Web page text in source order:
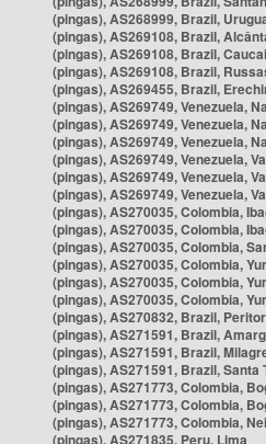
(pingas), AS268999, Brazil,
(pingas), AS269108, Brazil,
(pingas), AS269108, Brazil,
(pingas), AS269108, Brazil,
(pingas), AS269455, Brazil,
(pingas), AS269749, Venezuela,
(pingas), AS269749, Venezuela,
(pingas), AS269749, Venezuela,
(pingas), AS269749, Venezuela,
(pingas), AS269749, Venezuela,
(pingas), AS269749, Venezuela,
(pingas), AS270035, Colombia,
(pingas), AS270035, Colombia,
(pingas), AS270035, Colombia,
(pingas), AS270035, Colombia,
(pingas), AS270035, Colombia,
(pingas), AS270035, Colombia,
(pingas), AS270832, Brazil,
(pingas), AS271591, Brazil,
(pingas), AS271591, Brazil,
(pingas), AS271591, Brazil, Santa
(pingas), AS271773, Colombia,
(pingas), AS271773, Colombia,
(pingas), AS271773, Colombia,
(pingas), AS271835, Peru, Lima